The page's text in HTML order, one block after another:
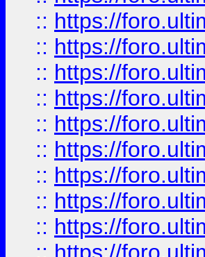
:: https://
:: https://
:: https://
:: https://
:: https://
:: https://
:: https://
:: https://
:: https://